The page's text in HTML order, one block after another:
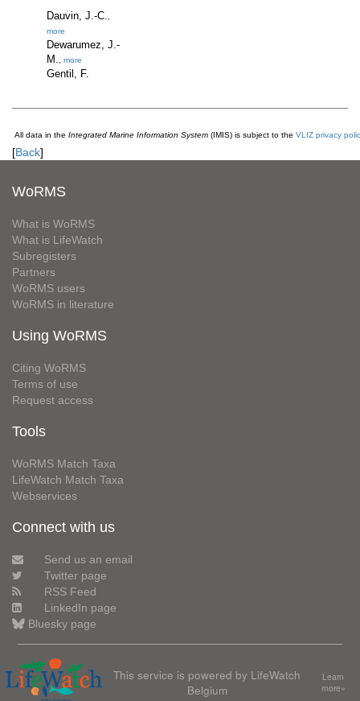
Dauvin, J.-C.
more
Dewarumez, J.-
M.
more
Gentil, F.
All data in the Integrated Marine Information System (IMIS) is subject to the VLIZ privacy
[Back]
WoRMS
What is WoRMS
What is LifeWatch
Subregisters
Partners
WoRMS users
WoRMS in literature
Using WoRMS
Citing WoRMS
Terms of use
Request access
Tools
WoRMS Match Taxa
LifeWatch Match Taxa
Webservices
Connect with us
Send us an email
Twitter page
RSS Feed
LinkedIn page
Bluesky page
This service is powered by LifeWatch
Belgium
Learn
more»